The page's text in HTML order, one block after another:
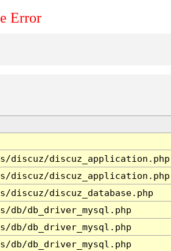
Error
discuz/discuz_application.php
discuz/discuz_application.php
discuz/discuz_database.php
db/db_driver_mysql.php
db/db_driver_mysql.php
db/db_driver_mysql.php